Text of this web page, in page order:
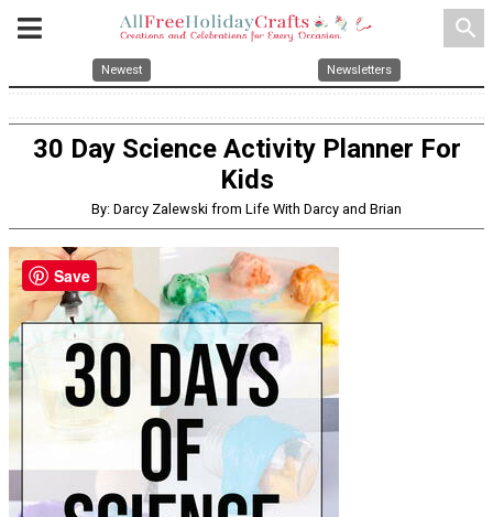
search
Newest Newsletters
30 Day Science Activity Planner For
Kids
By: Darcy Zalewski from Life With Darcy and Brian
Save